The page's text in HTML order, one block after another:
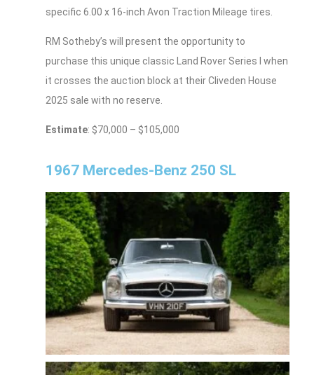
specific 6.00 x 16-inch Avon Traction Mileage tires.
RM Sotheby’s will present the opportunity to
purchase this unique classic Land Rover Series I when
it crosses the auction block at their Cliveden House
2025 sale with no reserve.
Estimate: $70,000 – $105,000
1967 Mercedes-Benz 250 SL